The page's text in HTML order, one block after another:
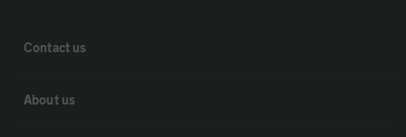
Contact us
About us